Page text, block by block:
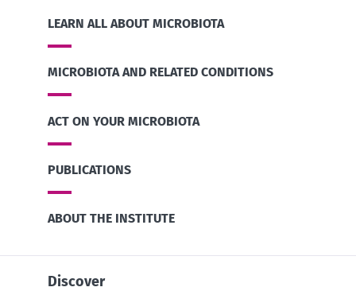
LEARN ALL ABOUT MICROBIOTA
MICROBIOTA AND RELATED CONDITIONS
ACT ON YOUR MICROBIOTA
PUBLICATIONS
ABOUT THE INSTITUTE
Discover